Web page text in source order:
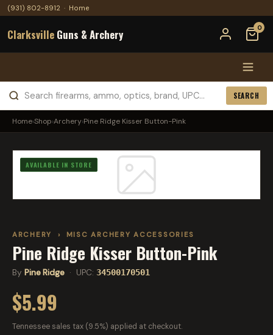
(931) 802-8912 · Home
Clarksville Guns & Archery 0
SEARCH
Home›Shop›Archery›Pine Ridge Kisser Button-Pink
AVAILABLE IN STORE
ARCHERY › MISC ARCHERY ACCESSORIES
Pine Ridge Kisser Button-Pink
By Pine Ridge · UPC: 34500170501
$5.99
Tennessee sales tax (9.5%) applied at checkout.